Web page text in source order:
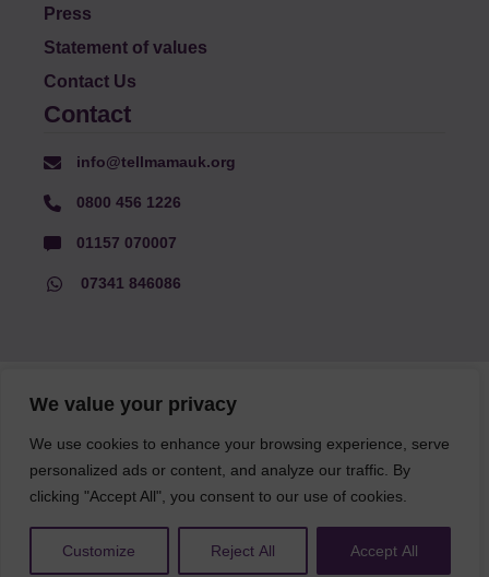
We value your privacy
We use cookies to enhance your browsing experience, serve
personalized ads or content, and analyze our traffic. By
clicking "Accept All", you consent to our use of cookies.
Customize Reject All Accept All
Press
Statement of values
Contact Us
Contact
info@tellmamauk.org
0800 456 1226
01157 070007
07341 846086
© Faith Matters all rights reserved, © Tell MAMA UK all rights
reserved 2026.
The information on this website, text and illustrations may only
be reproduced with prior permission from Tell MAMA.